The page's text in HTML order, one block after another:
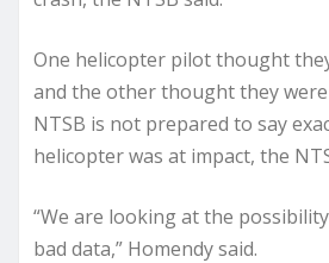
One helicopter pilot thought
and the other thought they
NTSB is not prepared to say
helicopter was at impact, the
“We are looking at the
bad data,” Homendy said.